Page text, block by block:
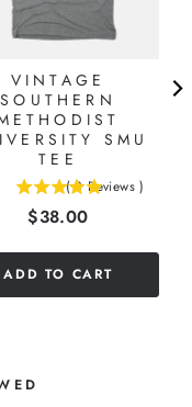
VINTAGE
SOUTHERN
SMU
TEE
( 3 Reviews )
Price
$38.00
ADD TO CART